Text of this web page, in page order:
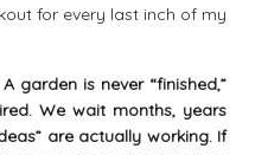
for every last inch of my
A garden is never “finished,”
We wait months, years
are actually working. If